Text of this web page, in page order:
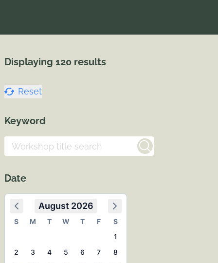
Displaying 120 results
Reset
Keyword
Date
August 2026
S M T W T F
S
1
2
3 4 5 6 7
8